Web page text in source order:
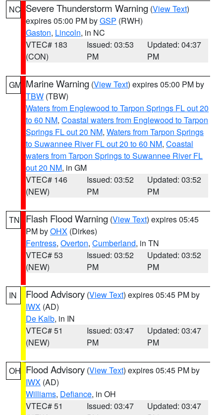
NC Severe Thunderstorm Warning (View Text)
expires 05:00 PM byGSP (RWH)
Gaston, Lincoln, in NC
VTEC# 183
(CON)
Issued: 03:53
PM
Updated: 04:37
PM
GM Marine Warning (View Text) expires 05:00 PM by
TBW (TBW)
Waters from Englewood to Tarpon Springs FL out 20
to 60 NM, Coastal waters from Englewood to Tarpon
Springs FL out 20 NM, Waters from Tarpon Springs
to Suwannee River FL out 20 to 60 NM, Coastal
waters from Tarpon Springs to Suwannee River FL
out 20 NM, in GM
VTEC# 146
(NEW)
Issued: 03:52
PM
Updated: 03:52
PM
TN Flash Flood Warning (View Text) expires 05:45
PM byOHX (Dirkes)
Fentress, Overton, Cumberland, in TN
VTEC# 53
(NEW)
Issued: 03:52
PM
Updated: 03:52
PM
IN Flood Advisory (View Text) expires 05:45 PM by
IWX (AD)
De Kalb, in IN
VTEC# 51
(NEW)
Issued: 03:47
PM
Updated: 03:47
PM
OH Flood Advisory (View Text) expires 05:45 PM by
IWX (AD)
Williams, Defiance, in OH
VTEC# 51
Issued: 03:47
Updated: 03:47